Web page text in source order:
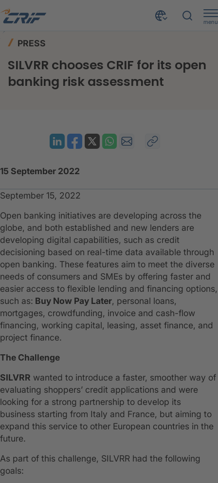
menu
PRESS
SILVRR chooses CRIF for its open
banking risk assessment
15 September 2022
September 15, 2022
Open banking initiatives are developing across the
globe, and both established and new lenders are
developing digital capabilities, such as credit
decisioning based on real-time data available through
open banking. These features aim to meet the diverse
needs of consumers and SMEs by offering faster and
easier access to flexible lending and financing options,
such as: Buy Now Pay Later, personal loans,
mortgages, crowdfunding, invoice and cash-flow
financing, working capital, leasing, asset finance, and
project finance.
The Challenge
SILVRR wanted to introduce a faster, smoother way of
evaluating shoppers’ credit applications and were
looking for a strong partnership to develop its
business starting from Italy and France, but aiming to
expand this service to other European countries in the
future.
As part of this challenge, SILVRR had the following
goals: